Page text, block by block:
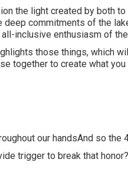
the light created by both
deep commitments of the
inclusive enthusiasm of
those things, which
together to create what
our handsAnd so the
trigger to break that